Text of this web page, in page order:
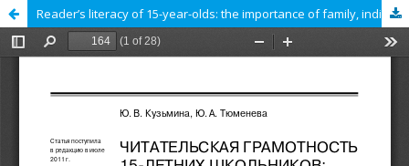
Reader’s literacy of 15-year-olds: the importance of family, individual and school characteristics (According to the Russian sample PISA 2009)